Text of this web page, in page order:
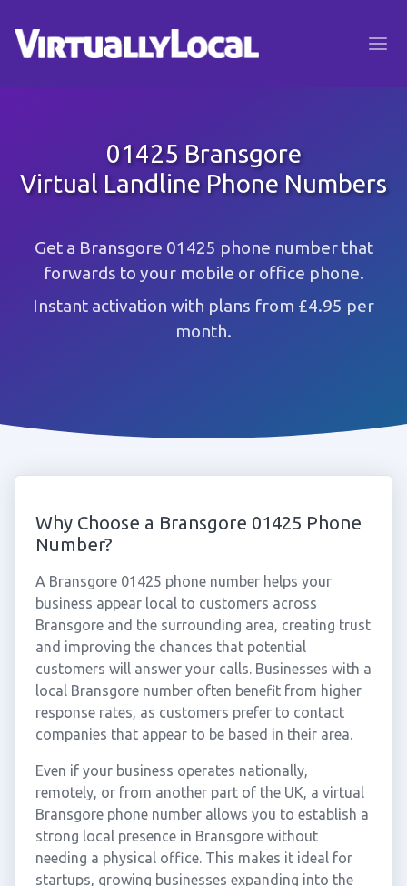
01425 Bransgore
Virtual Landline Phone Numbers
Get a Bransgore 01425 phone number that
forwards to your mobile or office phone.
Instant activation with plans from £4.95 per
month.
Why Choose a Bransgore 01425 Phone
Number?
A Bransgore 01425 phone number helps your
business appear local to customers across
Bransgore and the surrounding area, creating trust
and improving the chances that potential
customers will answer your calls. Businesses with a
local Bransgore number often benefit from higher
response rates, as customers prefer to contact
companies that appear to be based in their area.
Even if your business operates nationally,
remotely, or from another part of the UK, a virtual
Bransgore phone number allows you to establish a
strong local presence in Bransgore without
needing a physical office. This makes it ideal for
startups, growing businesses expanding into the